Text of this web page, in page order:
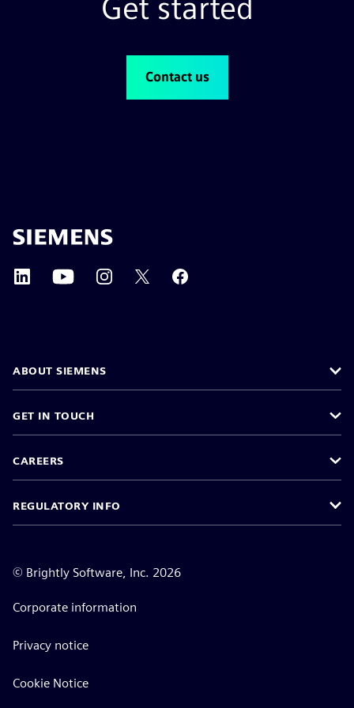
reduce failures and align with strategic priorities.
Contact us
ABOUT SIEMENS
GET IN TOUCH
CAREERS
REGULATORY INFO
© Brightly Software, Inc. 2026
Corporate information
Privacy notice
Cookie Notice